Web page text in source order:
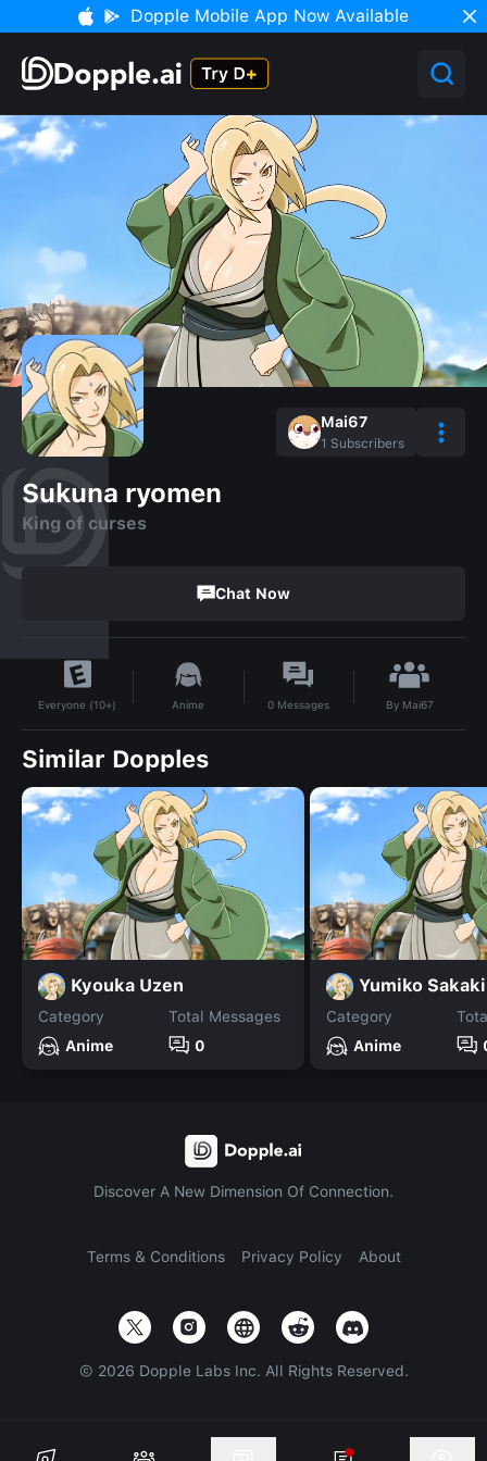
Dopple Mobile App Now Available
Mai67
1 Subscribers
Sukuna ryomen
King of curses
Chat Now
Everyone (10+) Anime 0 Messages By Mai67
Similar Dopples
Kyouka Uzen
Category
Anime
Total Messages
0
Yumiko Sakaki
Category
Anime
Discover A New Dimension Of Connection.
Terms & Conditions Privacy Policy About
© 2026 Dopple Labs Inc. All Rights Reserved.